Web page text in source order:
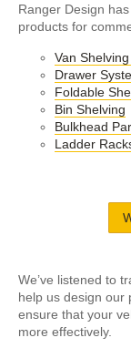
Ranger Design
products for
Van
Drawer
Foldable
Bin Shelving
Bulkhead
Ladder
We’ve listened to
help us design our
ensure that your
more effectively.